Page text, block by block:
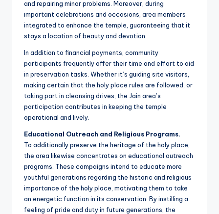
and repairing minor problems. Moreover, during
important celebrations and occasions, area members
integrated to enhance the temple, guaranteeing that it
stays a location of beauty and devotion.
In addition to financial payments, community
participants frequently offer their time and effort to aid
in preservation tasks. Whether it’s guiding site visitors,
making certain that the holy place rules are followed, or
taking part in cleansing drives, the Jain area’s
participation contributes in keeping the temple
operational and lively.
Educational Outreach and Religious Programs.
To additionally preserve the heritage of the holy place,
the area likewise concentrates on educational outreach
programs. These campaigns intend to educate more
youthful generations regarding the historic and religious
importance of the holy place, motivating them to take
an energetic function in its conservation. By instilling a
feeling of pride and duty in future generations, the